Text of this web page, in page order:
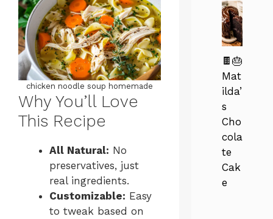
chicken noodle soup homemade
Why You’ll Love
This Recipe
All Natural: No
preservatives, just
real ingredients.
Customizable: Easy
to tweak based on
🍫🎂
Mat
ilda’
s
Cho
cola
te
Cak
e